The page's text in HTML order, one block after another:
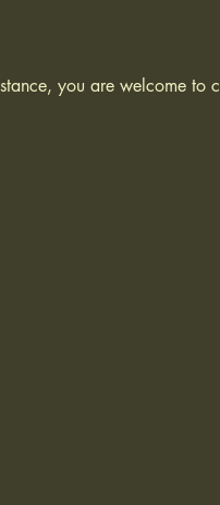
you are welcome to